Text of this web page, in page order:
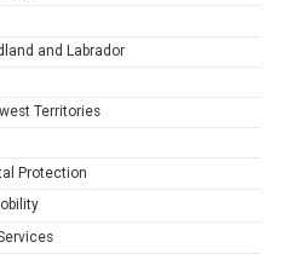
and Labrador
Territories
Protection